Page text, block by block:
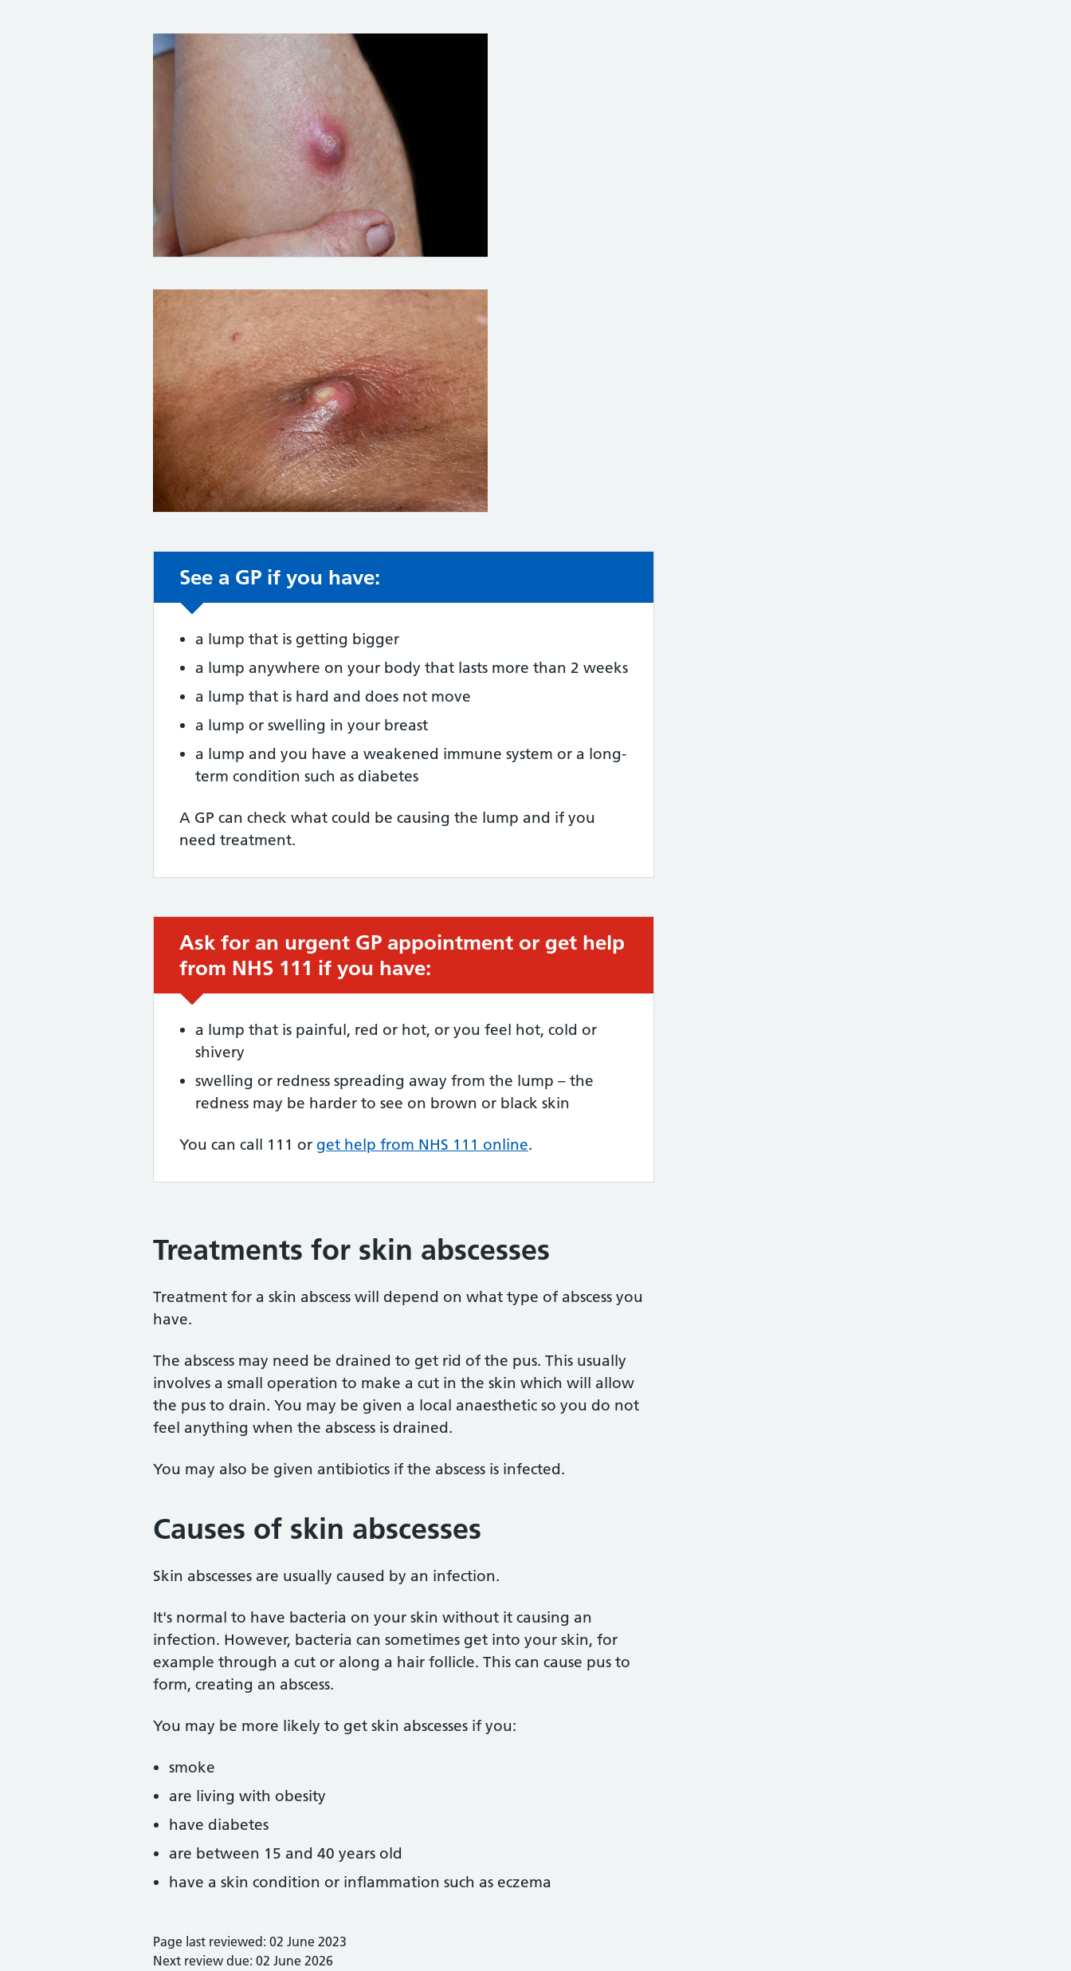
Non-urgent advice:
See a GP if you have:
a lump that is getting bigger
a lump anywhere on your body that lasts more than 2 weeks
a lump that is hard and does not move
a lump or swelling in your breast
a lump and you have a weakened immune system or a long-
term condition such as diabetes
A GP can check what could be causing the lump and if you
need treatment.
Urgent advice:
Ask for an urgent GP appointment or get help
from NHS 111 if you have:
a lump that is painful, red or hot, or you feel hot, cold or
shivery
swelling or redness spreading away from the lump – the
redness may be harder to see on brown or black skin
You can call 111 or get help from NHS 111 online.
Treatments for skin abscesses
Treatment for a skin abscess will depend on what type of abscess you
have.
The abscess may need be drained to get rid of the pus. This usually
involves a small operation to make a cut in the skin which will allow
the pus to drain. You may be given a local anaesthetic so you do not
feel anything when the abscess is drained.
You may also be given antibiotics if the abscess is infected.
Causes of skin abscesses
Skin abscesses are usually caused by an infection.
It's normal to have bacteria on your skin without it causing an
infection. However, bacteria can sometimes get into your skin, for
example through a cut or along a hair follicle. This can cause pus to
form, creating an abscess.
You may be more likely to get skin abscesses if you:
smoke
are living with obesity
have diabetes
are between 15 and 40 years old
have a skin condition or inflammation such as eczema
Page last reviewed: 02 June 2023
Next review due: 02 June 2026